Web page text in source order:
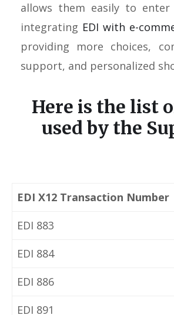
allows them easily to
integrating EDI with e-
providing more choices,
support, and personalized
Here is the list
used by the
EDI X12 Transaction Number
EDI 883
EDI 884
EDI 886
EDI 891